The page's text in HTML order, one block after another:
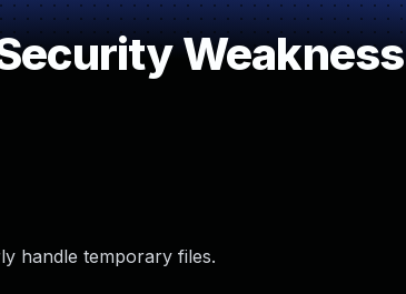
Weakness
handle temporary files.